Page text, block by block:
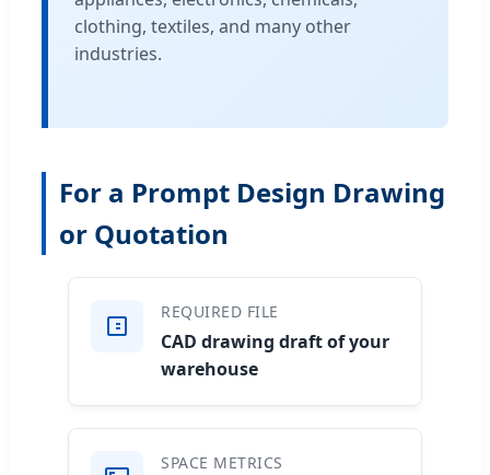
clothing, textiles, and many other
industries.
For a Prompt Design Drawing
or Quotation
REQUIRED FILE
CAD drawing draft of your
warehouse
SPACE METRICS